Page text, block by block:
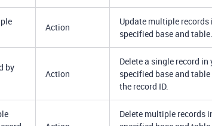
Action
Update multiple records
specified base and table.
by
Action
Delete a single record in
specified base and table
the record ID.
Delete multiple records